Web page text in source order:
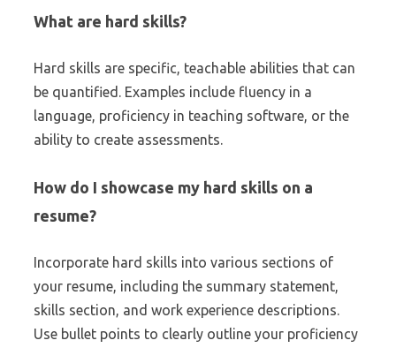
What are hard skills?
Hard skills are specific, teachable abilities that can
be quantified. Examples include fluency in a
language, proficiency in teaching software, or the
ability to create assessments.
How do I showcase my hard skills on a
resume?
Incorporate hard skills into various sections of
your resume, including the summary statement,
skills section, and work experience descriptions.
Use bullet points to clearly outline your proficiency